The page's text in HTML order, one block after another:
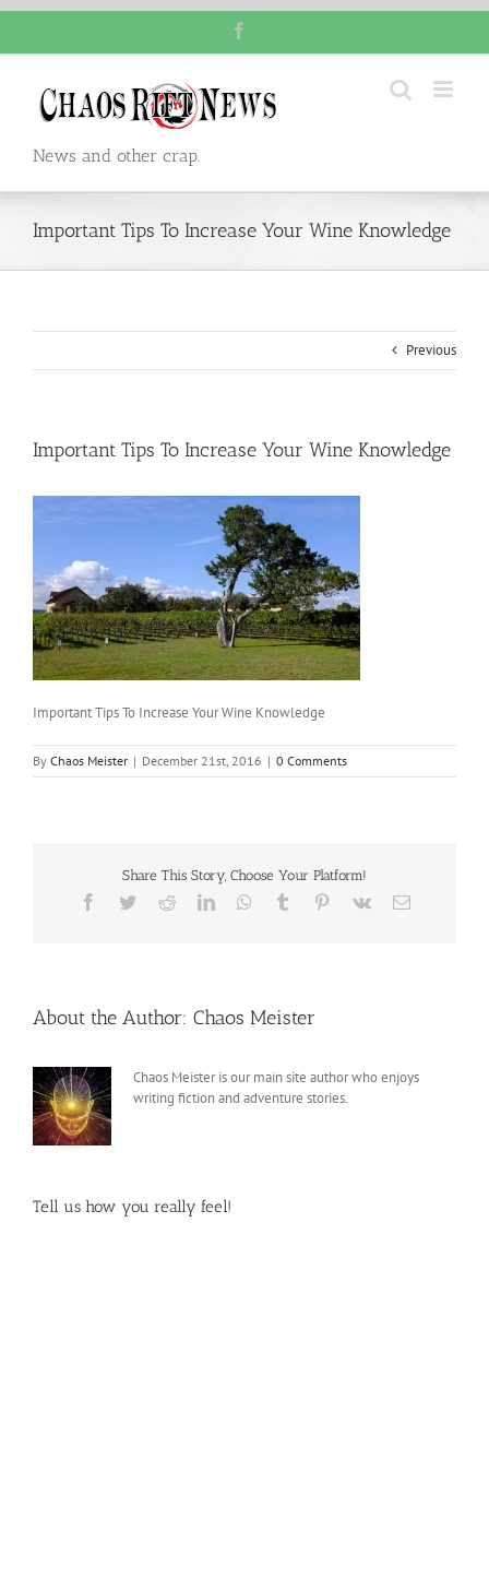
content
News and other crap.
Important Tips To Increase Your Wine Knowledge
Previous
Important Tips To Increase Your Wine Knowledge
Important Tips To Increase Your Wine Knowledge
By Chaos Meister | December 21st, 2016 | 0 Comments
Share This Story, Choose Your Platform!
Facebook
TwitterRedditLinkedInWhatsApp
Tumblr Pinterest
Vk Email
About the Author: Chaos Meister
Chaos Meister is our main site author who enjoys
writing fiction and adventure stories.
Tell us how you really feel!